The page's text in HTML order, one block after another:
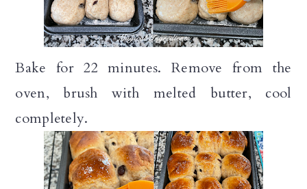
Bake for 22 minutes. Remove from the
oven, brush with melted butter, cool
completely.